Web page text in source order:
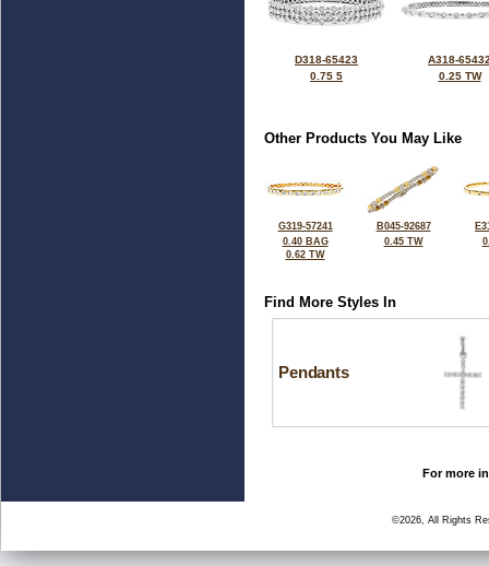
D318-65423
0.75 5
A318-
0.25 TW
Other Products You May Like
G319-57241
0.40 BAG
0.62 TW
B045-92687
0.45 TW
Find More Styles In
Pendants
For more
©2026, All Rights